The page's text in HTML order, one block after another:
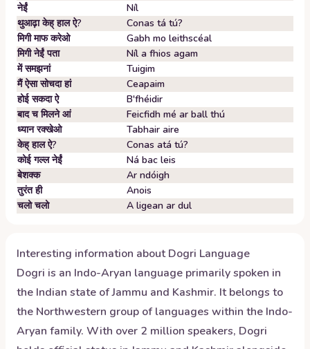
नेईं
Níl
थुआढ़ा केह् हाल ऐ?
Conas tá tú?
मिगी माफ करेओ
Gabh mo leithscéal
मिगी नेईं पता
Níl a fhios agam
में समझनां
Tuigim
मैं ऐसा सोचदा हां
Ceapaim
होई सकदा ऐ
B'fhéidir
बाद च मिलने आं
Feicfidh mé ar ball thú
ध्यान रक्खेओ
Tabhair aire
केह् हाल ऐ?
Conas atá tú?
कोई गल्ल नेईं
Ná bac leis
बेशक्क
Ar ndóigh
तुरंत ही
Anois
चलो चलो
A ligean ar dul
Interesting information aboutDogri Language
Dogri is an Indo-Aryan language primarily spoken in
the Indian state of Jammu and Kashmir. It belongs to
the Northwestern group of languages within the Indo-
Aryan family. With over 2 million speakers, Dogri